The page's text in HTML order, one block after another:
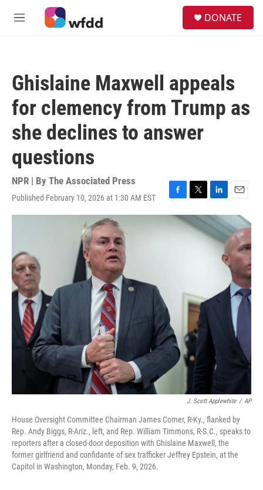
Skip to main content
M
DONATE
Ghislaine Maxwell appeals
for clemency from Trump as
she declines to answer
questions
NPR | By The Associated Press
Published February 10, 2026 at 1:30 AM EST
F
a
c
T
w
i
t
L
i
n
k
e
E
m
a
i
l
J. Scott Applewhite / AP
House Oversight Committee Chairman James Comer, R-Ky., flanked by
Rep. Andy Biggs, R-Ariz., left, and Rep. William Timmons, R-S.C., speaks to
reporters after a closed-door deposition with Ghislaine Maxwell, the
former girlfriend and confidante of sex trafficker Jeffrey Epstein, at the
Capitol in Washington, Monday, Feb. 9, 2026.